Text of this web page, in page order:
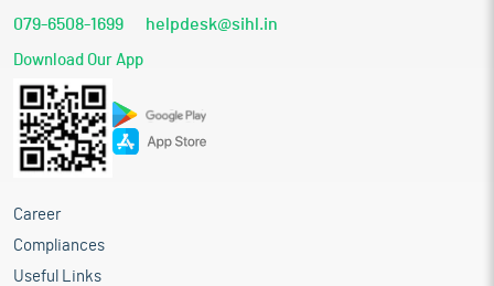
079-6508-1699 helpdesk@sihl.in
Download Our App
Career
Compliances
Useful Links